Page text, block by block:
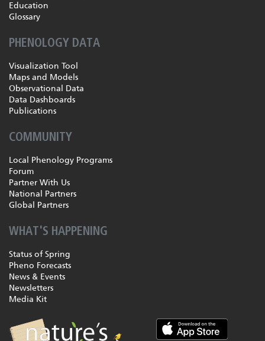
Education
Glossary
PHENOLOGY DATA
Visualization Tool
Maps and Models
Observational Data
Data Dashboards
Publications
COMMUNITY
Local Phenology Programs
Forum
Partner With Us
National Partners
Global Partners
WHAT'S HAPPENING
Status of Spring
Pheno Forecasts
News & Events
Newsletters
Media Kit